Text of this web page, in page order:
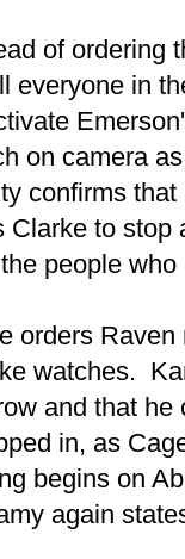
of ordering
everyone in
on camera
confirms
Clarke to stop
people
orders
watches.
and that
in, as
begins on
again